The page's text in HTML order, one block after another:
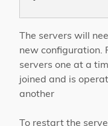
The servers will
new configuration.
servers one at a
joined and is
another
To restart the